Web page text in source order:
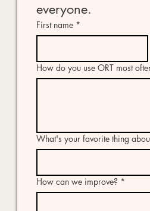
everyone.
First name *
How do you use ORT most
What's your favorite thing
How can we improve? *